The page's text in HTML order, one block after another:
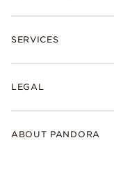
Necklaces
Lab-Grown Diamonds
Gifts
Delivery
Returns
Warranty
SERVICES
Clearpay
Klarna
LEGAL
Free Gift Promotion
ABOUT PANDORA